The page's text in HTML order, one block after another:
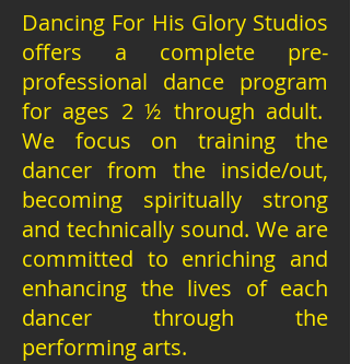
Dancing For His Glory Studios
offers a complete pre-
professional dance program
for ages 2 ½ through adult.
We focus on training the
dancer from the inside/out,
becoming spiritually strong
and technically sound. We are
committed to enriching and
enhancing the lives of each
dancer through the
performing arts.